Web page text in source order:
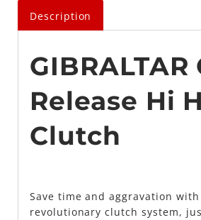
Description
Release Hi
Clutch
Save time and aggravation
revolutionary clutch system,